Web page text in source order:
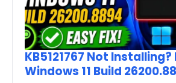
KB5121767 Not Installing?
Windows 11 Build